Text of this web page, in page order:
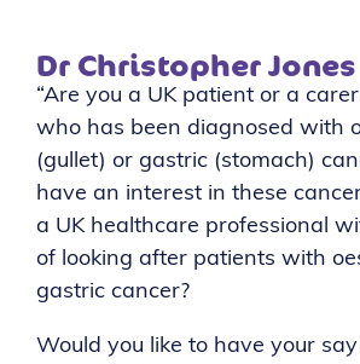
Dr Christopher Jones
“Are you a UK patient or a
who has been diagnosed with
(gullet) or gastric (stomach)
have an interest in these
a UK healthcare professional
of looking after patients with
gastric cancer?
Would you like to have your